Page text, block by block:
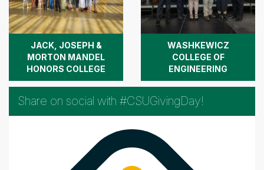
JACK, JOSEPH &
MORTON MANDEL
HONORS COLLEGE
WASHKEWICZ
COLLEGE OF
ENGINEERING
Share on social with #CSUGivingDay!